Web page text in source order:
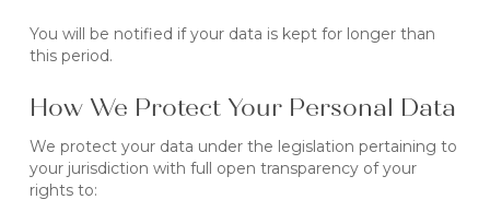
You will be notified if your data is kept for longer than
this period.
How We Protect Your Personal Data
We protect your data under the legislation pertaining to
your jurisdiction with full open transparency of your
rights to: